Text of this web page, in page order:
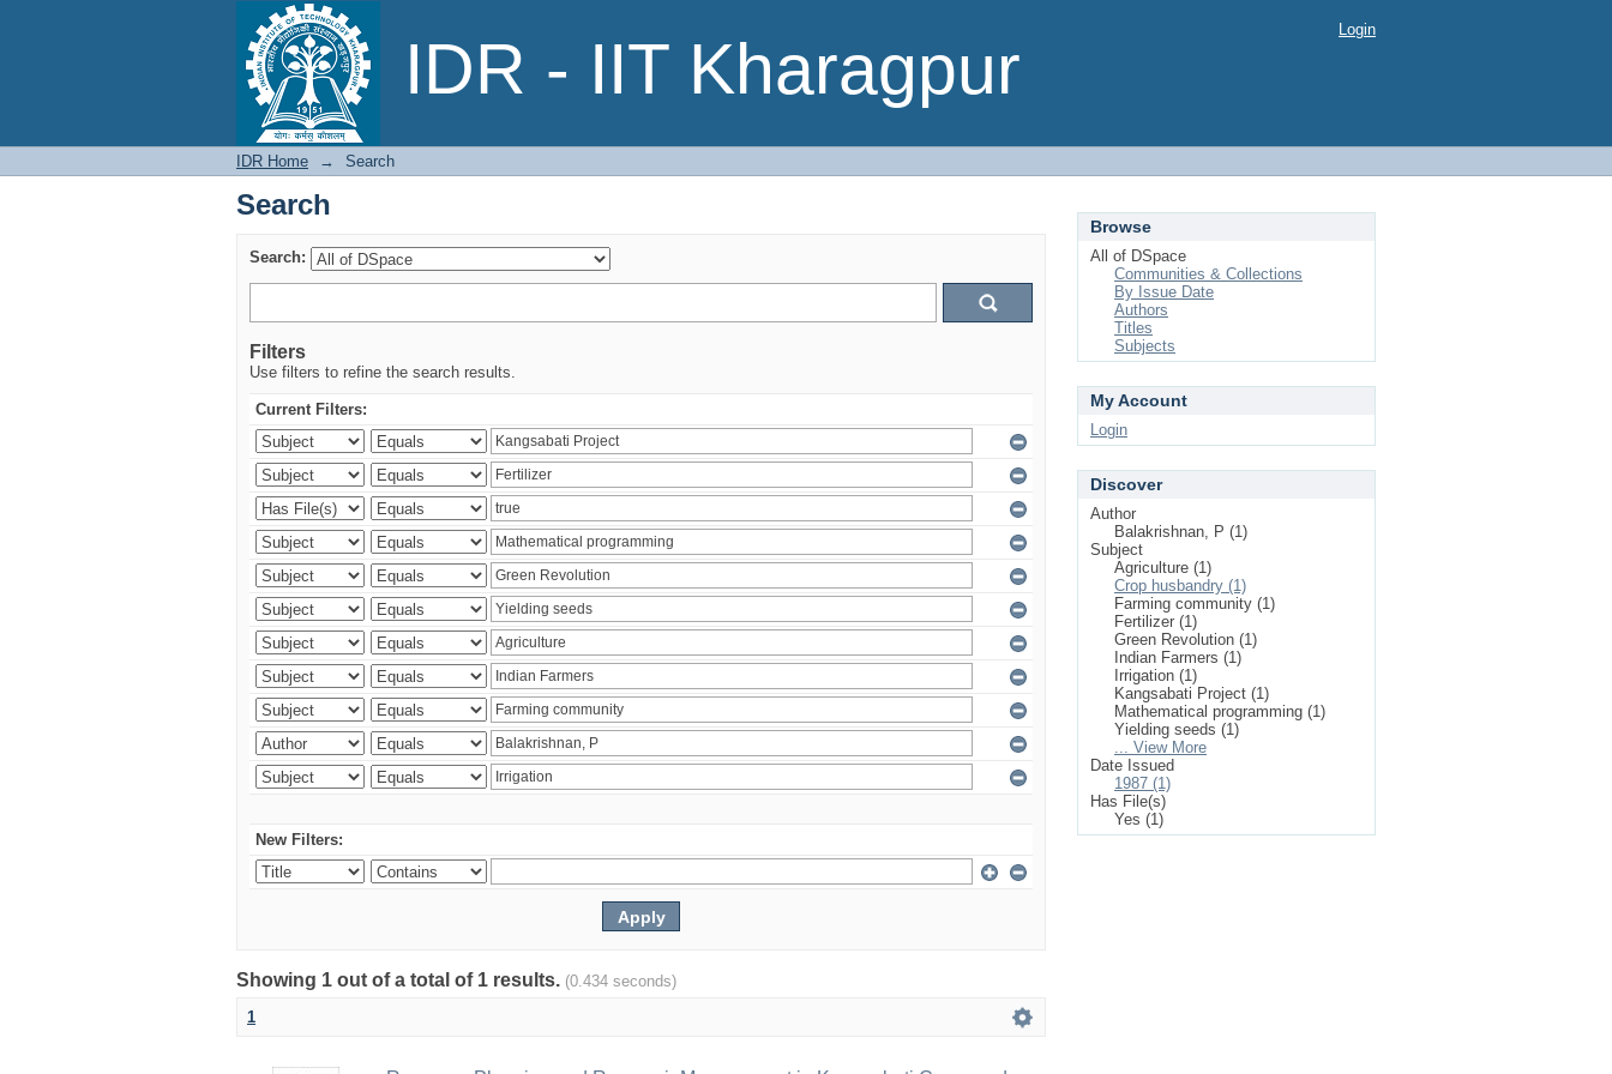
IDR - IIT Kharagpur
Search Login
IDR Home → Search
Search
Search:
Filters
Use filters to refine the search results.
Current Filters:
New Filters:
Showing 1 out of a total of 1 results. (0.434 seconds)
1
Browse
All of DSpace
Communities & Collections
By Issue Date
Authors
Titles
Subjects
My Account
Login
Discover
Author
Balakrishnan, P (1)
Subject
Agriculture (1)
Crop husbandry (1)
Farming community (1)
Fertilizer (1)
Green Revolution (1)
Indian Farmers (1)
Irrigation (1)
Kangsabati Project (1)
Mathematical programming (1)
Yielding seeds (1)
... View More
Date Issued
1987 (1)
Has File(s)
Yes (1)